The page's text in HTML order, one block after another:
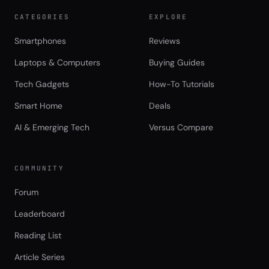
CATEGORIES
Smartphones
Laptops & Computers
Tech Gadgets
Smart Home
AI & Emerging Tech
EXPLORE
Reviews
Buying Guides
How-To Tutorials
Deals
Versus Compare
COMMUNITY
Forum
Leaderboard
Reading List
Article Series